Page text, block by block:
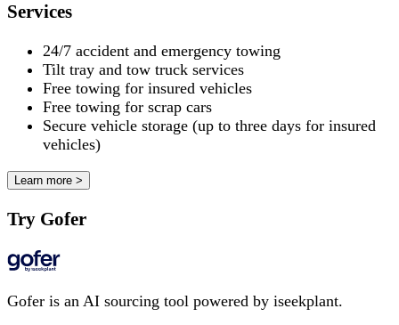
Services
24/7 accident and emergency towing
Tilt tray and tow truck services
Free towing for insured vehicles
Free towing for scrap cars
Secure vehicle storage (up to three days for insured
vehicles)
Learn more >
Try Gofer
Gofer is an AI sourcing tool powered by iseekplant.